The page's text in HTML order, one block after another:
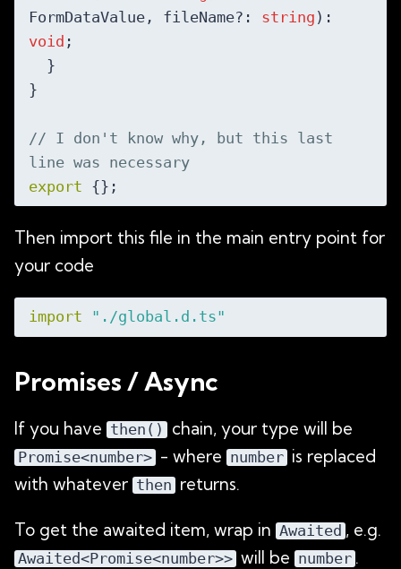
FormDataValue, fileName?: string
void ;
}
// I don't know why, but this last
line was necessary
export
Then import this file in the main entry point for
your code
import "./global.d.ts"
Promises / Async
If you have then() chain, your type will be
Promise<number> - where number is replaced
with whatever then returns.
To get the awaited item, wrap in Awaited , e.g.
Awaited<Promise<number>> will be number .